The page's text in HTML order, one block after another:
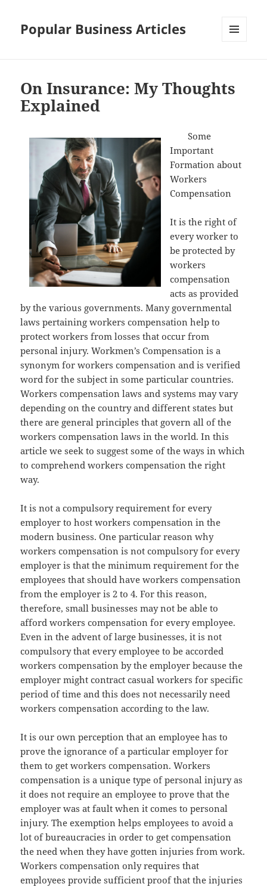
Popular Business Articles
On Insurance: My Thoughts
Explained
Some
Important
Formation about
Workers
Compensation
It is the right of
every worker to
be protected by
workers
compensation
acts as provided
by the various governments. Many governmental
laws pertaining workers compensation help to
protect workers from losses that occur from
personal injury. Workmen’s Compensation is a
synonym for workers compensation and is verified
word for the subject in some particular countries.
Workers compensation laws and systems may vary
depending on the country and different states but
there are general principles that govern all of the
workers compensation laws in the world. In this
article we seek to suggest some of the ways in which
to comprehend workers compensation the right
way.
It is not a compulsory requirement for every
employer to host workers compensation in the
modern business. One particular reason why
workers compensation is not compulsory for every
employer is that the minimum requirement for the
employees that should have workers compensation
from the employer is 2 to 4. For this reason,
therefore, small businesses may not be able to
afford workers compensation for every employee.
Even in the advent of large businesses, it is not
compulsory that every employee to be accorded
workers compensation by the employer because the
employer might contract casual workers for specific
period of time and this does not necessarily need
workers compensation according to the law.
It is our own perception that an employee has to
prove the ignorance of a particular employer for
them to get workers compensation. Workers
compensation is a unique type of personal injury as
it does not require an employee to prove that the
employer was at fault when it comes to personal
injury. The exemption helps employees to avoid a
lot of bureaucracies in order to get compensation
the need when they have gotten injuries from work.
Workers compensation only requires that
employees provide sufficient proof that the injuries